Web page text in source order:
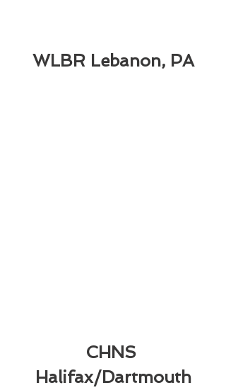
WLBR Lebanon, PA
CHNS
Halifax/Dartmouth